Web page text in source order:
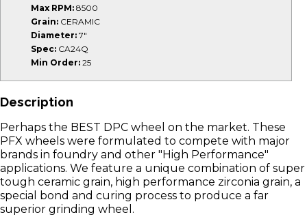
Max RPM: 8500
Grain: CERAMIC
Diameter: 7"
Spec: CA24Q
Min Order: 25
Description
Perhaps the BEST DPC wheel on the market. These
PFX wheels were formulated to compete with major
brands in foundry and other "High Performance"
applications. We feature a unique combination of super
tough ceramic grain, high performance zirconia grain, a
special bond and curing process to produce a far
superior grinding wheel.